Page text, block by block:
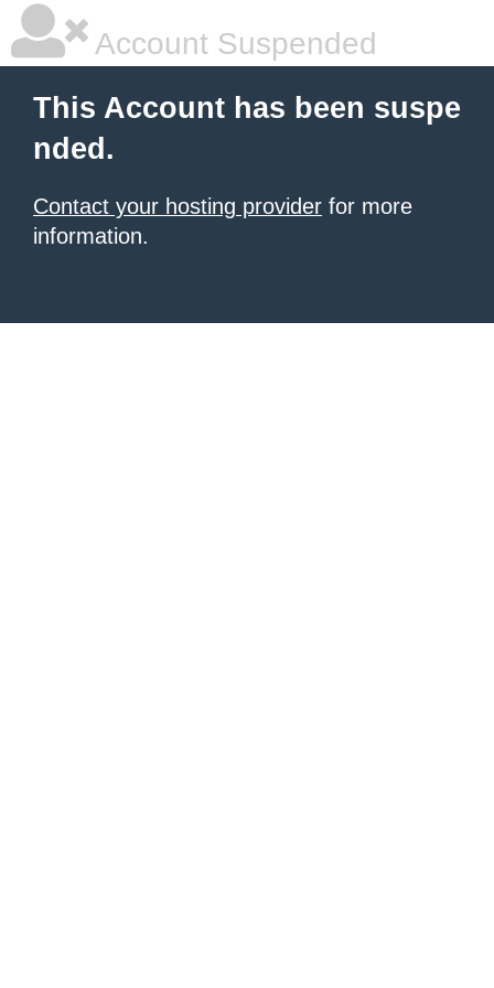
Account Suspended
This Account has been suspe
nded.
Contact your hosting provider for more
information.